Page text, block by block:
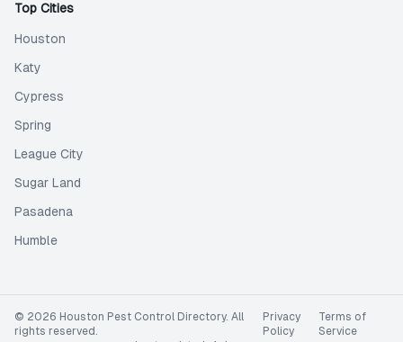
Top Cities
Houston
Katy
Cypress
Spring
League City
Sugar Land
Pasadena
Humble
© 2026 Houston Pest Control Directory. All
rights reserved.
Privacy
Policy
Terms of
Service